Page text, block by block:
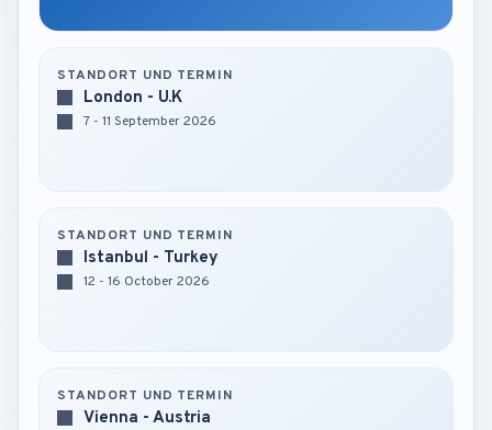
STANDORT UND TERMIN
London - U.K
7 - 11 September 2026
STANDORT UND TERMIN
Istanbul - Turkey
12 - 16 October 2026
STANDORT UND TERMIN
Vienna - Austria